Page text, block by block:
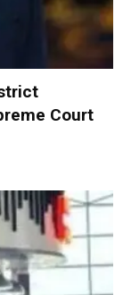
Court